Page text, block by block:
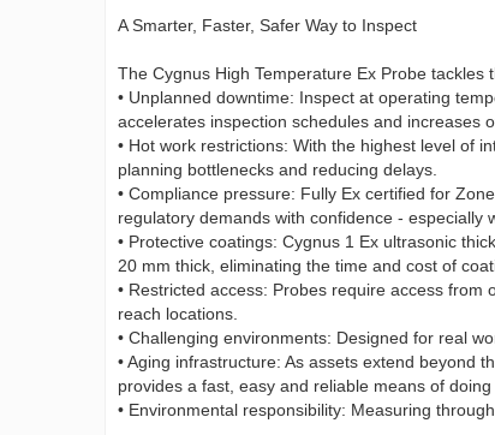
A Smarter, Faster, Safer Way to Inspect
The Cygnus High Temperature Ex Probe tackles
• Unplanned downtime: Inspect at operating
accelerates inspection schedules and increases
• Hot work restrictions: With the highest level of
planning bottlenecks and reducing delays.
• Compliance pressure: Fully Ex certified for
regulatory demands with confidence - especially
• Protective coatings: Cygnus 1 Ex ultrasonic
20 mm thick, eliminating the time and cost of
• Restricted access: Probes require access
reach locations.
• Challenging environments: Designed for real
• Aging infrastructure: As assets extend beyond
provides a fast, easy and reliable means of doing
• Environmental responsibility: Measuring